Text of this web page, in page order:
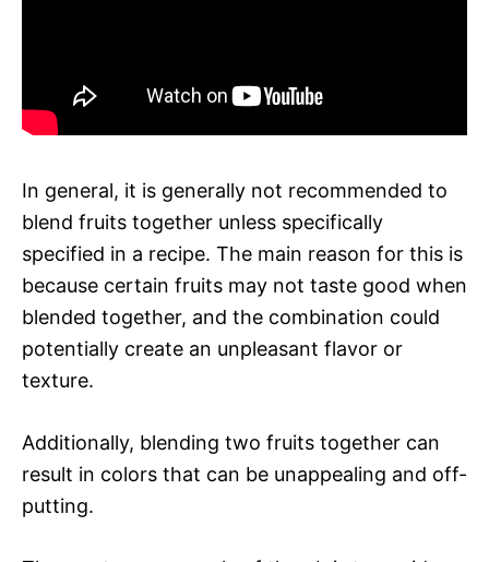
In general, it is generally not recommended to
blend fruits together unless specifically
specified in a recipe. The main reason for this is
because certain fruits may not taste good when
blended together, and the combination could
potentially create an unpleasant flavor or
texture.
Additionally, blending two fruits together can
result in colors that can be unappealing and off-
putting.